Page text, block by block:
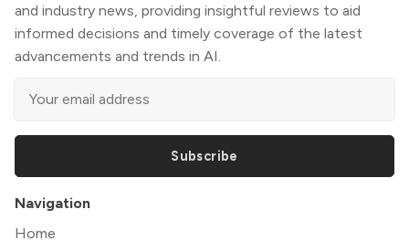
and industry news, providing insightful reviews to aid
informed decisions and timely coverage of the latest
advancements and trends in AI.
Subscribe
Navigation
Home